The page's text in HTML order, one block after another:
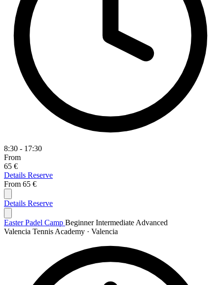
8:30 - 17:30
From
65 €
Details Reserve
From 65 €
Details Reserve
Easter Padel Camp Beginner Intermediate Advanced
Valencia Tennis Academy · Valencia